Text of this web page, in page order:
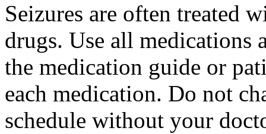
Seizures are often treated
drugs. Use all medications
the medication guide or
each medication. Do not
schedule without your